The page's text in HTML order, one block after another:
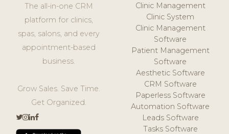
The all-in-one CRM
platform for clinics,
spas, salons, and every
appointment-based
business.
Grow Sales. Save Time.
Get Organized.
Clinic Management
Clinic System
Clinic Management
Software
Patient Management
Software
Aesthetic Software
CRM Software
Paperless Software
Automation Software
Leads Software
Tasks Software